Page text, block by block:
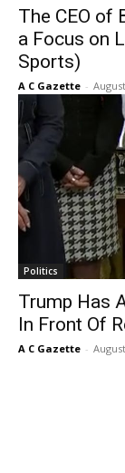
The CEO of
a Focus on
Sports)
A C Gazette -
Politics
Trump Has
In Front Of
A C Gazette -